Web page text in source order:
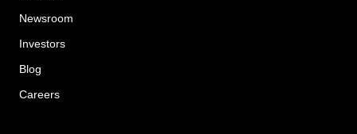
Newsroom
Investors
Blog
Careers